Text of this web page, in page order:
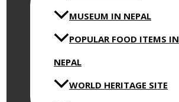
MUSEUM IN NEPAL
POPULAR FOOD ITEMS IN
NEPAL
WORLD HERITAGE SITE